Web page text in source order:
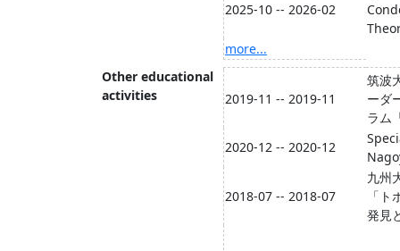
2025-10 -- 2026-02
more...
Other educational
activities
2019-11 -- 2019-11
筑波
ーダ
ラム
2020-12 -- 2020-12
2018-07 -- 2018-07
九州
「
発見